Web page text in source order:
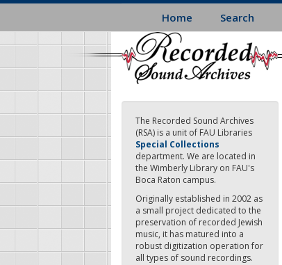
Skip
main
content
Home Search
The Recorded Sound Archives
(RSA) is a unit of FAU Libraries
Special Collections
department. We are located in
the Wimberly Library on FAU's
Boca Raton campus.
Originally established in 2002 as
a small project dedicated to the
preservation of recorded Jewish
music, it has matured into a
robust digitization operation for
all types of sound recordings.